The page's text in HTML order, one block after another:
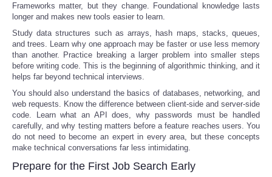
Frameworks matter, but they change. Foundational knowledge lasts
longer and makes new tools easier to learn.
Study data structures such as arrays, hash maps, stacks, queues,
and trees. Learn why one approach may be faster or use less memory
than another. Practice breaking a larger problem into smaller steps
before writing code. This is the beginning of algorithmic thinking, and it
helps far beyond technical interviews.
You should also understand the basics of databases, networking, and
web requests. Know the difference between client-side and server-side
code. Learn what an API does, why passwords must be handled
carefully, and why testing matters before a feature reaches users. You
do not need to become an expert in every area, but these concepts
make technical conversations far less intimidating.
Prepare for the First Job Search Early